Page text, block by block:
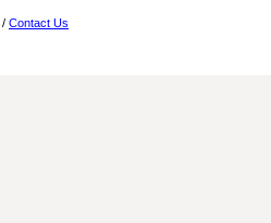
/ Contact Us